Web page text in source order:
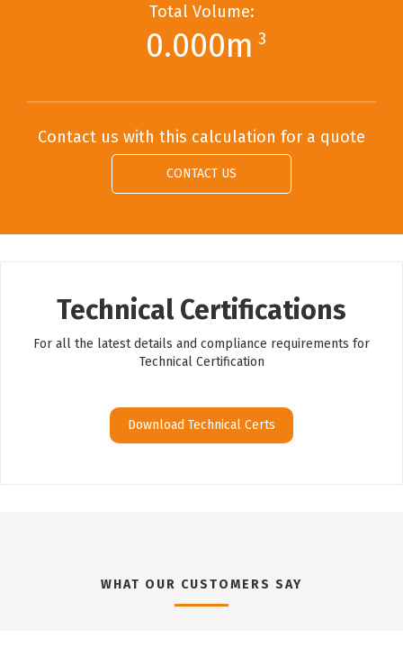
Total Volume:
0.000m 3
Contact us with this calculation for a quote
CONTACT US
Technical Certifications
For all the latest details and compliance requirements for
Technical Certification
Download Technical Certs
WHAT OUR CUSTOMERS SAY